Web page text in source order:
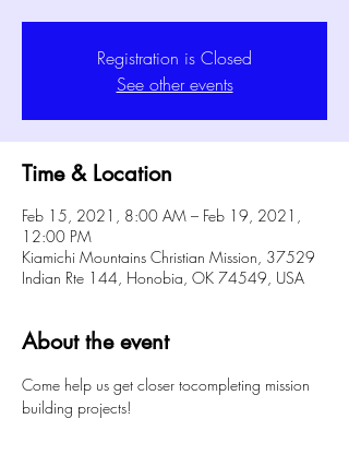
Registration is Closed
See other events
Time & Location
Feb 15, 2021, 8:00 AM – Feb 19, 2021,
12:00 PM
Kiamichi Mountains Christian Mission, 37529
Indian Rte 144, Honobia, OK 74549, USA
About the event
Come help us get closer tocompleting mission
building projects!